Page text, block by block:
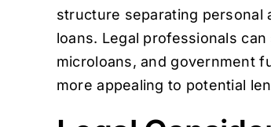
structure separating personal
loans. Legal professionals
microloans, and government
more appealing to potential